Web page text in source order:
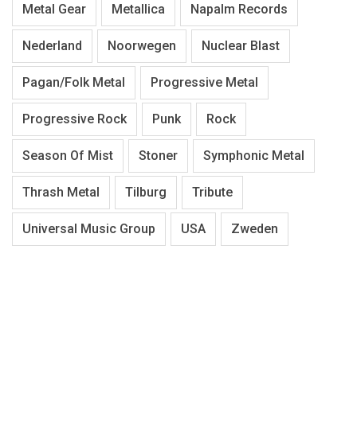
Metal Gear Metallica Napalm Records
Nederland Noorwegen Nuclear Blast
Pagan/Folk Metal Progressive Metal
Progressive Rock Punk Rock
Season Of Mist Stoner Symphonic Metal
Thrash Metal Tilburg Tribute
Universal Music Group USA Zweden